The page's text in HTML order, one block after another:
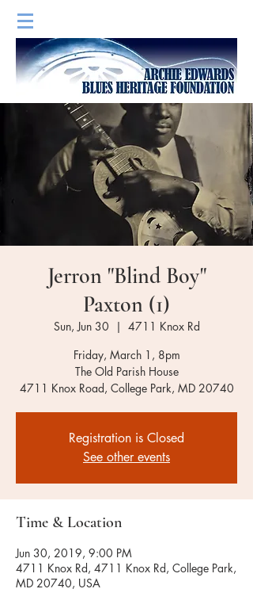
Jerron "Blind Boy"
Paxton (1)
Sun, Jun 30
  |
4711 Knox Rd
Friday, March 1, 8pm
The Old Parish House
4711 Knox Road, College Park, MD 20740
Registration is Closed
See other events
Time & Location
Jun 30, 2019, 9:00 PM
4711 Knox Rd, 4711 Knox Rd, College Park,
MD 20740, USA